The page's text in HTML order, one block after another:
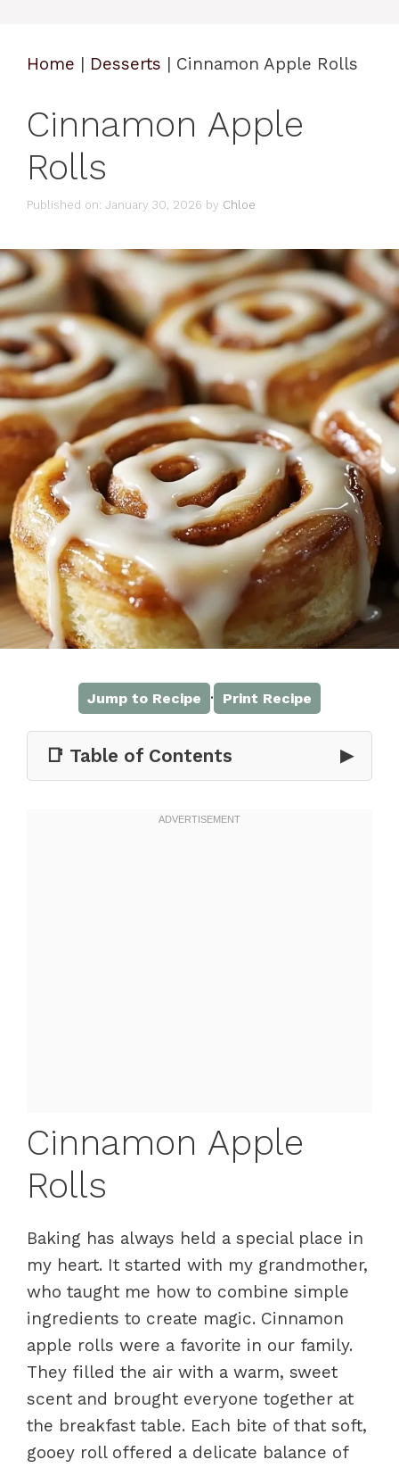
Home | Desserts | Cinnamon Apple Rolls
Cinnamon Apple
Rolls
Published on: January 30, 2026 by Chloe
Jump to Recipe · Print Recipe
📑 Table of Contents ▶
Cinnamon Apple
Rolls
Baking has always held a special place in
my heart. It started with my grandmother,
who taught me how to combine simple
ingredients to create magic. Cinnamon
apple rolls were a favorite in our family.
They filled the air with a warm, sweet
scent and brought everyone together at
the breakfast table. Each bite of that soft,
gooey roll offered a delicate balance of